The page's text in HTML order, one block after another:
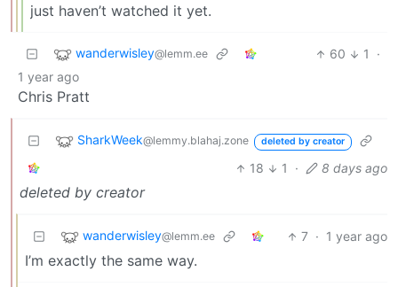
just haven’t watched it yet.
wanderwisley@lemm.ee 60 1
·
1 year ago
Chris Pratt
SharkWeek@lemmy.blahaj.zone deleted by creator
18 1 · 8 days ago
deleted by creator
wanderwisley@lemm.ee 7 · 1 year ago
I’m exactly the same way.